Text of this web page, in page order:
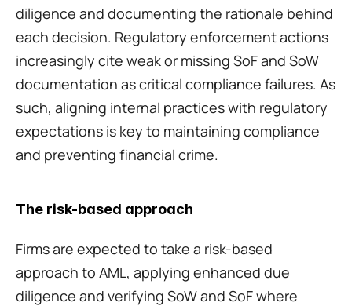
diligence and documenting the rationale behind
each decision. Regulatory enforcement actions
increasingly cite weak or missing SoF and SoW
documentation as critical compliance failures. As
such, aligning internal practices with regulatory
expectations is key to maintaining compliance
and preventing financial crime.
The risk-based approach
Firms are expected to take a risk-based
approach to AML, applying enhanced due
diligence and verifying SoW and SoF where